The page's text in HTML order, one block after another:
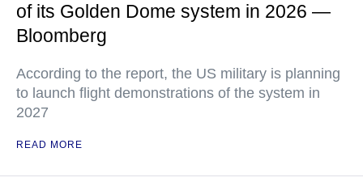
of its Golden Dome system in 2026 —
Bloomberg
According to the report, the US military is planning
to launch flight demonstrations of the system in
2027
READ MORE